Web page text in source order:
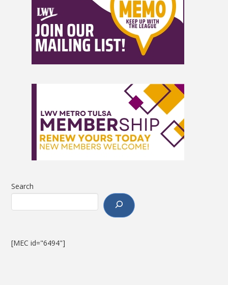
Search
[MEC id="6494"]